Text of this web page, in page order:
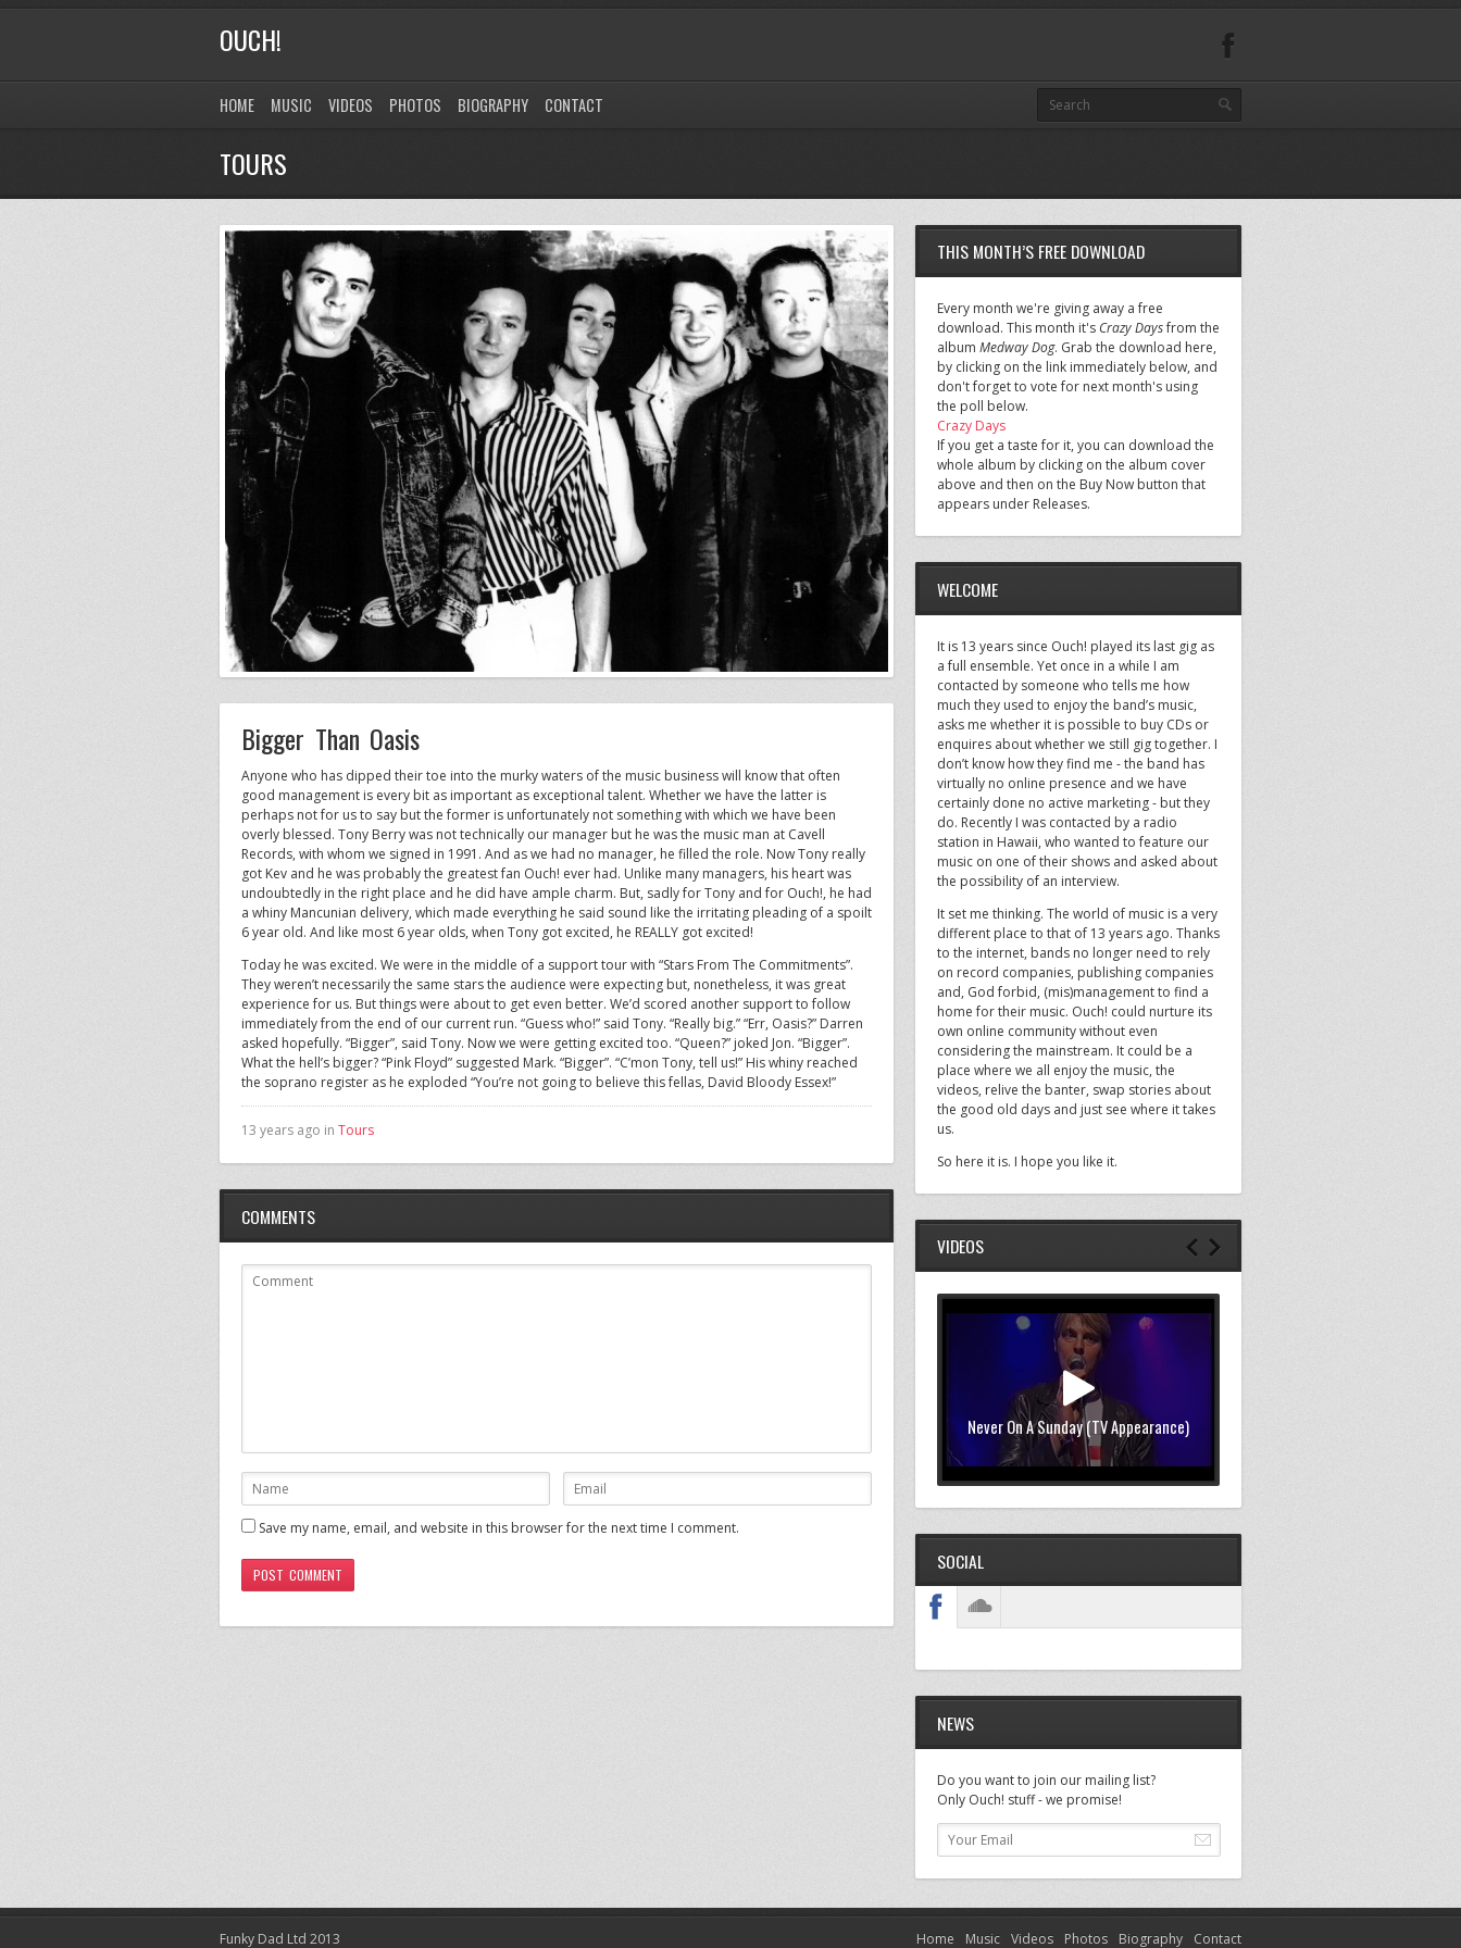
OUCH!
HOME MUSIC VIDEOS PHOTOS BIOGRAPHY CONTACT
TOURS
Bigger Than Oasis
Anyone who has dipped their toe into the murky waters of the music business will know that often
good management is every bit as important as exceptional talent. Whether we have the latter is
perhaps not for us to say but the former is unfortunately not something with which we have been
overly blessed. Tony Berry was not technically our manager but he was the music man at Cavell
Records, with whom we signed in 1991. And as we had no manager, he filled the role. Now Tony really
got Kev and he was probably the greatest fan Ouch! ever had. Unlike many managers, his heart was
undoubtedly in the right place and he did have ample charm. But, sadly for Tony and for Ouch!, he had
a whiny Mancunian delivery, which made everything he said sound like the irritating pleading of a spoilt
6 year old. And like most 6 year olds, when Tony got excited, he REALLY got excited!
Today he was excited. We were in the middle of a support tour with “Stars From The Commitments”.
They weren’t necessarily the same stars the audience were expecting but, nonetheless, it was great
experience for us. But things were about to get even better. We’d scored another support to follow
immediately from the end of our current run. “Guess who!” said Tony. “Really big.” “Err, Oasis?” Darren
asked hopefully. “Bigger”, said Tony. Now we were getting excited too. “Queen?” joked Jon. “Bigger”.
What the hell’s bigger? “Pink Floyd” suggested Mark. “Bigger”. “C’mon Tony, tell us!” His whiny reached
the soprano register as he exploded “You’re not going to believe this fellas, David Bloody Essex!”
13 years ago in Tours
COMMENTS
Save my name, email, and website in this browser for the next time I comment.
THIS MONTH’S FREE DOWNLOAD
Every month we're giving away a free
download. This month it's Crazy Daysfrom the
album Medway Dog. Grab the download here,
by clicking on the link immediately below, and
don't forget to vote for next month's using
the poll below.
Crazy Days
If you get a taste for it, you can download the
whole album by clicking on the album cover
above and then on the Buy Now button that
appears under Releases.
WELCOME
It is 13 years since Ouch! played its last gig as
a full ensemble. Yet once in a while I am
contacted by someone who tells me how
much they used to enjoy the band’s music,
asks me whether it is possible to buy CDs or
enquires about whether we still gig together. I
don’t know how they find me - the band has
virtually no online presence and we have
certainly done no active marketing - but they
do. Recently I was contacted by a radio
station in Hawaii, who wanted to feature our
music on one of their shows and asked about
the possibility of an interview.
It set me thinking. The world of music is a very
different place to that of 13 years ago. Thanks
to the internet, bands no longer need to rely
on record companies, publishing companies
and, God forbid, (mis)management to find a
home for their music. Ouch! could nurture its
own online community without even
considering the mainstream. It could be a
place where we all enjoy the music, the
videos, relive the banter, swap stories about
the good old days and just see where it takes
us.
So here it is. I hope you like it.
VIDEOS
Never On A Sunday (TV Appearance)
SOCIAL
NEWS
Do you want to join our mailing list?
Only Ouch! stuff - we promise!
Home Music Videos Photos Biography Contact
Funky Dad Ltd 2013